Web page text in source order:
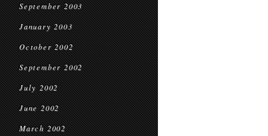
September 2003
January 2003
October 2002
September 2002
July 2002
June 2002
March 2002